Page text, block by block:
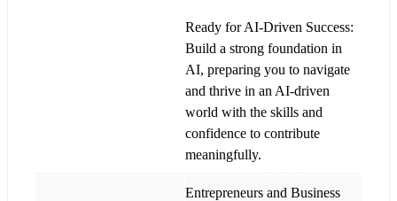
Ready for AI-Driven Success:
Build a strong foundation in
AI, preparing you to navigate
and thrive in an AI-driven
world with the skills and
confidence to contribute
meaningfully.
Entrepreneurs and Business